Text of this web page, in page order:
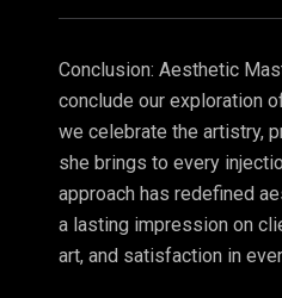
Conclusion: Aesthetic
conclude our exploration
we celebrate the artistry,
she brings to every
approach has redefined
a lasting impression on
art, and satisfaction in